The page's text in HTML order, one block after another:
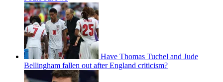
Have Thomas Tuchel and Jude
Bellingham fallen out after England criticism?